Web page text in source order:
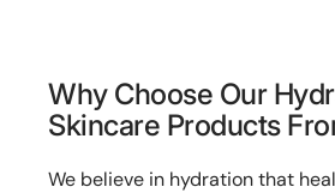
Why Choose Our
Skincare Products
We believe in hydration that